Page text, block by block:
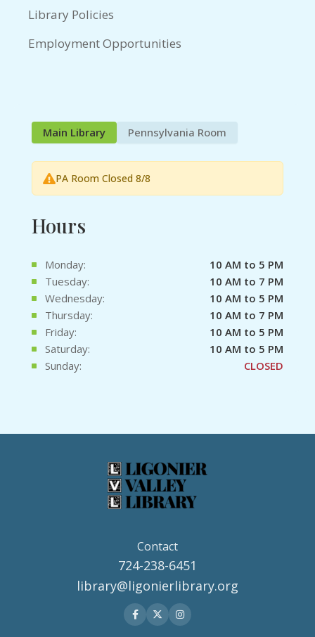
Library Policies
Employment Opportunities
Main Library Pennsylvania Room
PA Room Closed 8/8
Hours
Monday:
10 AM to 5 PM
Tuesday:
10 AM to 7 PM
Wednesday:
10 AM to 5 PM
Thursday:
10 AM to 7 PM
Friday:
10 AM to 5 PM
Saturday:
10 AM to 5 PM
Sunday:
CLOSED
Contact
724-238-6451
library@ligonierlibrary.org